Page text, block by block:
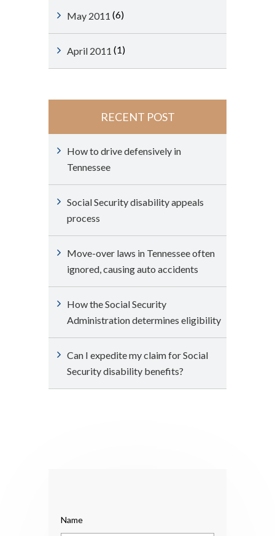
May 2011 (6)
April 2011 (1)
RECENT POST
How to drive defensively in
Tennessee
Social Security disability appeals
process
Move-over laws in Tennessee often
ignored, causing auto accidents
How the Social Security
Administration determines eligibility
Can I expedite my claim for Social
Security disability benefits?
Name